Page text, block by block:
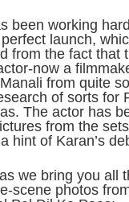
been working
launch,
from the fact that
now a
from quite
of sorts for
The actor has
from the
hint of Karan’s
we bring you all
scene photos